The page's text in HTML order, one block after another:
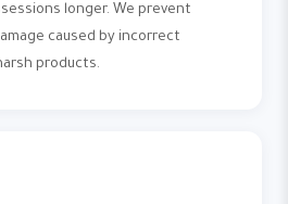
longer. We prevent
caused by incorrect
products.